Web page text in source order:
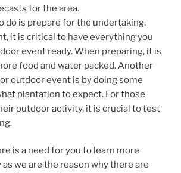
for the area.
do is prepare for the undertaking.
it is critical to have everything you
event ready. When preparing, it is
food and water packed. Another
outdoor event is by doing some
plantation to expect. For those
outdoor activity, it is crucial to test
is a need for you to learn more
we are the reason why there are